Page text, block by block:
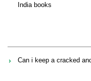
India books
Can i keep a cracked